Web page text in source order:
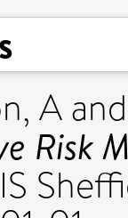
Aand
Risk